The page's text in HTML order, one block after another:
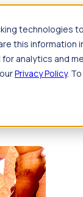
technologies
this
analytics and
Privacy Policy.
& benefits Travel
Your team